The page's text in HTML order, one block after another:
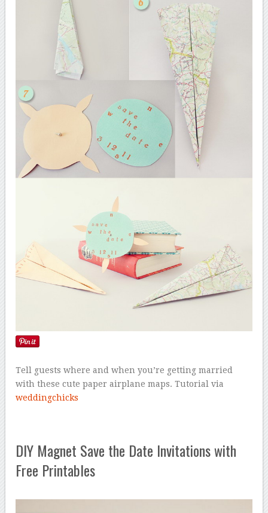
Tell guests where and when you’re getting married
with these cute paper airplane maps. Tutorial via
weddingchicks
DIY Magnet Save the Date Invitations with
Free Printables